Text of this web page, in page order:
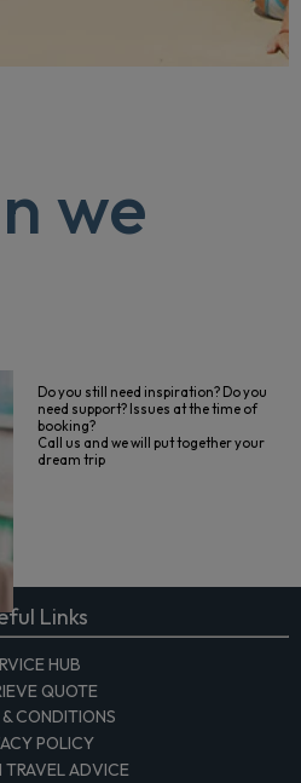
we
Do you still need inspiration? Do you
need support? Issues at the time of
booking?
Call us and we will put together your
dream trip
Links
HUB
QUOTE
CONDITIONS
POLICY
TRAVEL ADVICE